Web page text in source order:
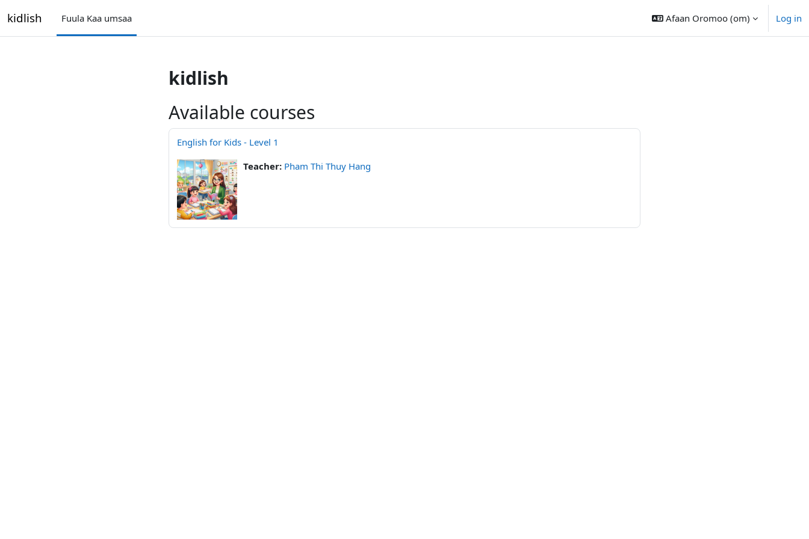
kidlish Fuula Kaa umsaa Afaan Oromoo ‎(om)‎ Log in
kidlish
Available courses
English for Kids - Level 1
Teacher: Pham Thi Thuy Hang